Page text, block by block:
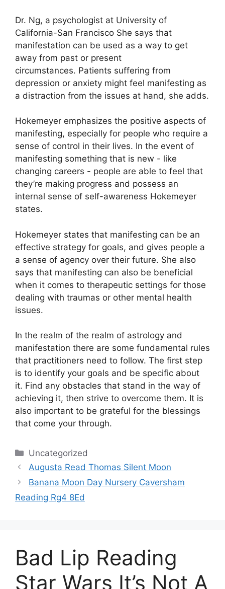
Dr. Ng, a psychologist at University of
California-San Francisco She says that
manifestation can be used as a way to get
away from past or present
circumstances. Patients suffering from
depression or anxiety might feel manifesting as
a distraction from the issues at hand, she adds.
Hokemeyer emphasizes the positive aspects of
manifesting, especially for people who require a
sense of control in their lives. In the event of
manifesting something that is new - like
changing careers - people are able to feel that
they’re making progress and possess an
internal sense of self-awareness Hokemeyer
states.
Hokemeyer states that manifesting can be an
effective strategy for goals, and gives people a
a sense of agency over their future. She also
says that manifesting can also be beneficial
when it comes to therapeutic settings for those
dealing with traumas or other mental health
issues.
In the realm of the realm of astrology and
manifestation there are some fundamental rules
that practitioners need to follow. The first step
is to identify your goals and be specific about
it. Find any obstacles that stand in the way of
achieving it, then strive to overcome them. It is
also important to be grateful for the blessings
that come your through.
Categories
Uncategorized
Augusta Read Thomas Silent Moon
Banana Moon Day Nursery Caversham
Reading Rg4 8Ed
Bad Lip Reading
Star Wars It’s Not A